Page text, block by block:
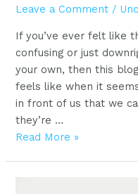
Leave a Comment /
If you’ve ever felt like
confusing or just
your own, then this
feels like when it
in front of us that we
they’re …
How
Read More »